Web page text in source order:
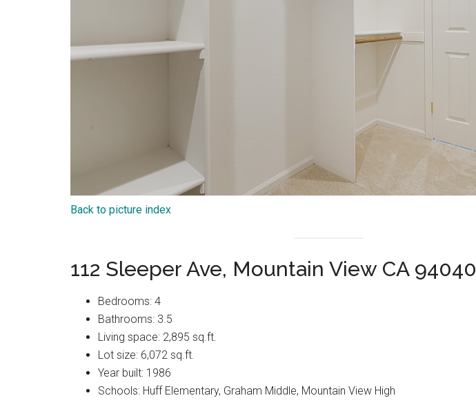
Back to picture index
112 Sleeper Ave, Mountain View CA 94040
Bedrooms: 4
Bathrooms: 3.5
Living space: 2,895 sq.ft.
Lot size: 6,072 sq.ft.
Year built: 1986
Schools: Huff Elementary, Graham Middle, Mountain View High